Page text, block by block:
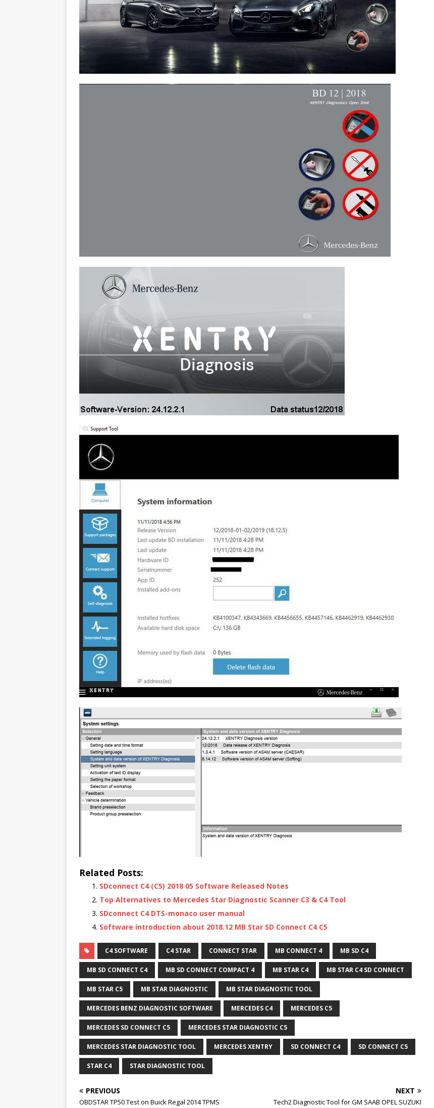
Related Posts:
SDconnect C4 (C5) 2018 05 Software Released Notes
Top Alternatives to Mercedes Star Diagnostic Scanner C3 & C4 Tool
SDconnect C4 DTS-monaco user manual
Software introduction about 2018.12 MB Star SD Connect C4 C5
C4 SOFTWARE C4 STAR CONNECT STAR MB CONNECT 4 MB SD C4
MB SD CONNECT C4 MB SD CONNECT COMPACT 4 MB STAR C4 MB STAR C4 SD CONNECT
MB STAR C5 MB STAR DIAGNOSTIC MB STAR DIAGNOSTIC TOOL
MERCEDES BENZ DIAGNOSTIC SOFTWARE MERCEDES C4 MERCEDES C5
MERCEDES SD CONNECT C5 MERCEDES STAR DIAGNOSTIC C5
MERCEDES STAR DIAGNOSTIC TOOL MERCEDES XENTRY SD CONNECT C4 SD CONNECT C5
STAR C4 STAR DIAGNOSTIC TOOL
PREVIOUS
OBDSTAR TP50 Test on Buick Regal 2014 TPMS
NEXT
Tech2 Diagnostic Tool for GM SAAB OPEL SUZUKI